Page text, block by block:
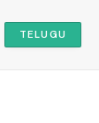
TELUGU